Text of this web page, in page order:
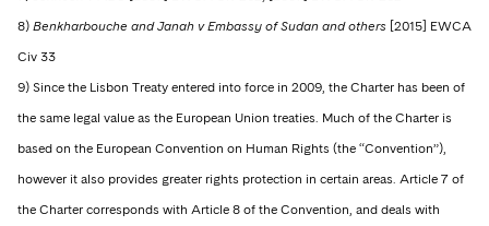
8) Benkharbouche and Janah v Embassy of Sudan and others [2015] EWCA
Civ 33
9) Since the Lisbon Treaty entered into force in 2009, the Charter has been of
the same legal value as the European Union treaties. Much of the Charter is
based on the European Convention on Human Rights (the “Convention”),
however it also provides greater rights protection in certain areas. Article 7 of
the Charter corresponds with Article 8 of the Convention, and deals with